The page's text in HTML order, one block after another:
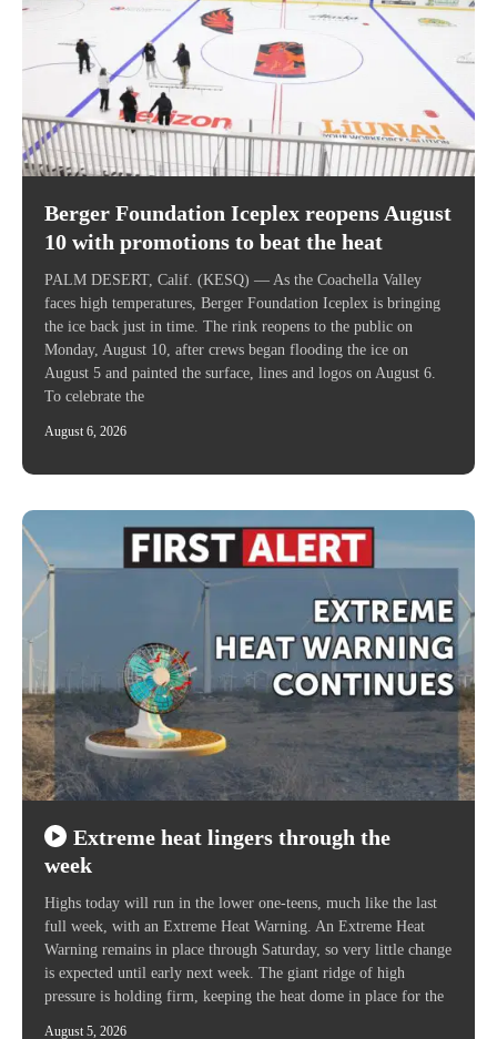
Berger Foundation Iceplex reopens August
10 with promotions to beat the heat
PALM DESERT, Calif. (KESQ) — As the Coachella Valley
faces high temperatures, Berger Foundation Iceplex is bringing
the ice back just in time. The rink reopens to the public on
Monday, August 10, after crews began flooding the ice on
August 5 and painted the surface, lines and logos on August 6.
To celebrate the
August 6, 2026
Extreme heat lingers through the
week
Highs today will run in the lower one-teens, much like the last
full week, with an Extreme Heat Warning. An Extreme Heat
Warning remains in place through Saturday, so very little change
is expected until early next week. The giant ridge of high
pressure is holding firm, keeping the heat dome in place for the
August 5, 2026